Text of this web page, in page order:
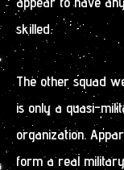
skilled.
The other squad
is only a quasi-
organization.
form a real